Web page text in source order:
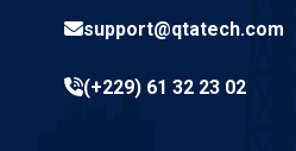
support@qtatech.com
(+229) 61 32 23 02